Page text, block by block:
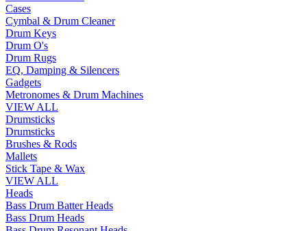
Cases
Cymbal & Drum Cleaner
Drum Keys
Drum O's
Drum Rugs
EQ, Damping & Silencers
Gadgets
Metronomes & Drum Machines
VIEW ALL
Drumsticks
Drumsticks
Brushes & Rods
Mallets
Stick Tape & Wax
VIEW ALL
Heads
Bass Drum Batter Heads
Bass Drum Heads